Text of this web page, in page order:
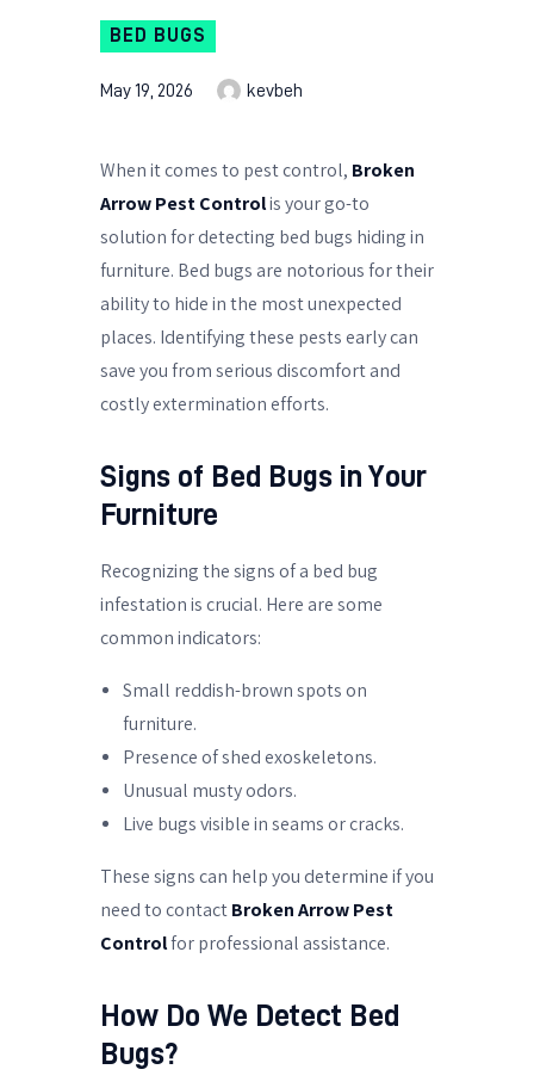
BED BUGS
May 19, 2026 kevbeh
When it comes to pest control, Broken
Arrow Pest Controlis your go-to
solution for detecting bed bugs hiding in
furniture. Bed bugs are notorious for their
ability to hide in the most unexpected
places. Identifying these pests early can
save you from serious discomfort and
costly extermination efforts.
Signs of Bed Bugs in Your
Furniture
Recognizing the signs of a bed bug
infestation is crucial. Here are some
common indicators:
Small reddish-brown spots on
furniture.
Presence of shed exoskeletons.
Unusual musty odors.
Live bugs visible in seams or cracks.
These signs can help you determine if you
need to contact Broken Arrow Pest
Controlfor professional assistance.
How Do We Detect Bed
Bugs?